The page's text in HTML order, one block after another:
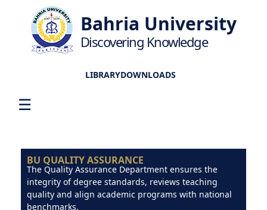
Bahria University
Discovering Knowledge
LIBRARYDOWNLOADS
☰
BU QUALITY ASSURANCE
The Quality Assurance Department ensures the
integrity of degree standards, reviews teaching
quality and align academic programs with national
benchmarks.